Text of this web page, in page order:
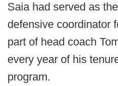
Saia had served as
defensive coordinator
part of head coach
every year of his
program.